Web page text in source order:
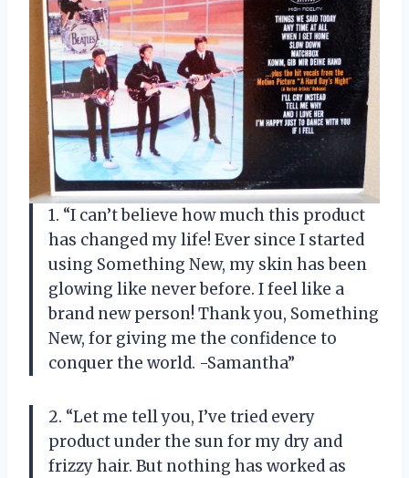
1. “I can’t believe how much this product
has changed my life! Ever since I started
using Something New, my skin has been
glowing like never before. I feel like a
brand new person! Thank you, Something
New, for giving me the confidence to
conquer the world. -Samantha”
2. “Let me tell you, I’ve tried every
product under the sun for my dry and
frizzy hair. But nothing has worked as